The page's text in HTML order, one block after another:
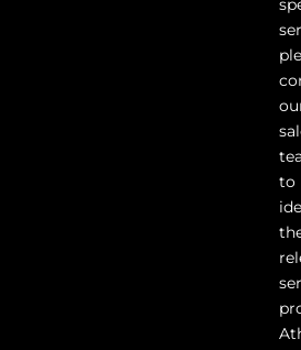
to